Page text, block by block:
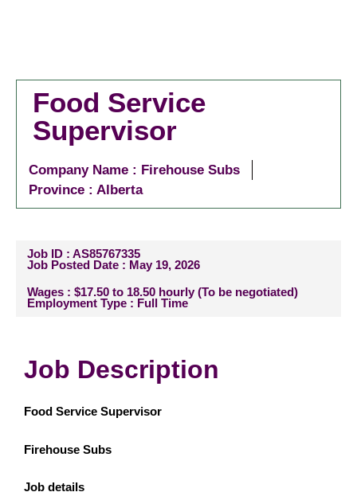
Food Service
Supervisor
Company Name : Firehouse Subs
Province : Alberta
Job ID : AS85767335
Job Posted Date : May 19, 2026
Wages : $17.50 to 18.50 hourly (To be negotiated)
Employment Type : Full Time
Job Description
Food Service Supervisor
Firehouse Subs
Job details